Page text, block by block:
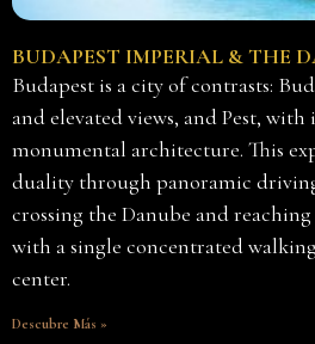
BUDAPEST IMPERIAL & THE
Budapest is a city of contrasts:
and elevated views, and Pest,
monumental architecture. This
duality through panoramic
crossing the Danube and
with a single concentrated
center.
Descubre Más »